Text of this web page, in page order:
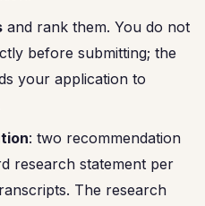
and rank them. You do not
before submitting; the
your application to
: two recommendation
research statement per
The research